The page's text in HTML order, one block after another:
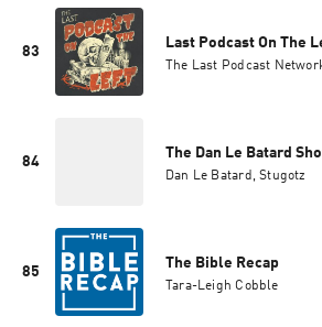
83
Last Podcast On The
The Last Podcast
84
The Dan Le Batard
Dan Le Batard, Stugotz
85
The Bible Recap
Tara-Leigh Cobble